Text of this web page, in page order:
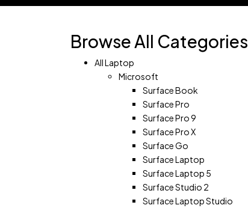
Browse All Categories
All Laptop
Microsoft
Surface Book
Surface Pro
Surface Pro 9
Surface Pro X
Surface Go
Surface Laptop
Surface Laptop 5
Surface Studio 2
Surface Laptop Studio